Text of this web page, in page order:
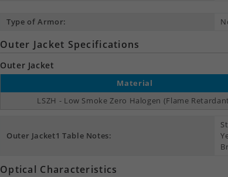
Type of Armor:
Outer Jacket Specifications
Outer Jacket
Material
LSZH - Low Smoke Zero Halogen (Flame
Outer Jacket1 Table Notes:
Optical Characteristics